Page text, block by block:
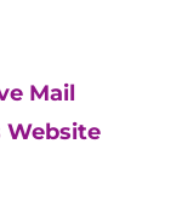
Mail
Website